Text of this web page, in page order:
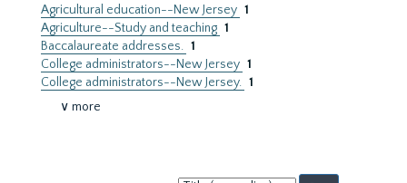
Agricultural education--New Jersey 1
Agriculture--Study and teaching 1
Baccalaureate addresses. 1
College administrators--New Jersey 1
College administrators--New Jersey. 1
∨ more